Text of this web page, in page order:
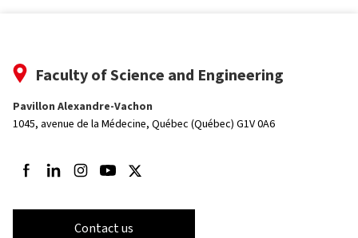
Faculty of Science and Engineering
Pavillon Alexandre-Vachon
1045, avenue de la Médecine, Québec (Québec) G1V 0A6
Follow us on Facebook
Follow us on LinkedIn
Follow us on Instagram
Follow us on Youtube
Follow us on Twitter
Contact us